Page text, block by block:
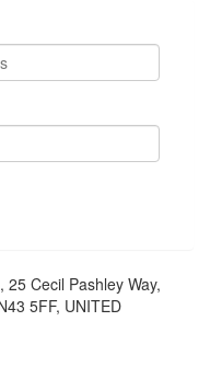
Cecil Pashley Way,
5FF, UNITED